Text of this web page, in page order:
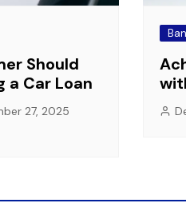
Should
a Car Loan
27, 2025